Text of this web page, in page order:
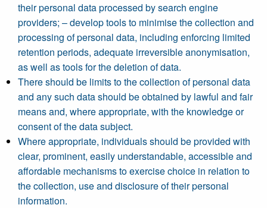
their personal data processed by search engine
providers; – develop tools to minimise the collection and
processing of personal data, including enforcing limited
retention periods, adequate irreversible anonymisation,
as well as tools for the deletion of data.
There should be limits to the collection of personal data
and any such data should be obtained by lawful and fair
means and, where appropriate, with the knowledge or
consent of the data subject.
Where appropriate, individuals should be provided with
clear, prominent, easily understandable, accessible and
affordable mechanisms to exercise choice in relation to
the collection, use and disclosure of their personal
information.